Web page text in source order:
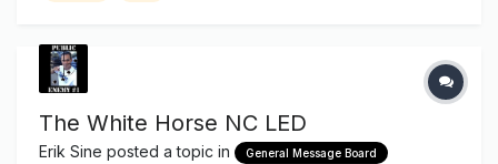
The White Horse NC LED
Erik Sine posted a topic in General Message Board